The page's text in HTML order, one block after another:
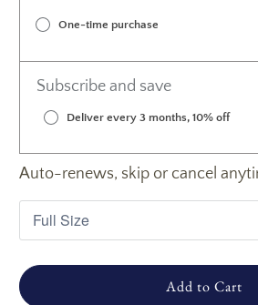
One-time purchase
Subscribe and save
Deliver every 3 months, 10% off
Auto-renews, skip or cancel
Add to Cart